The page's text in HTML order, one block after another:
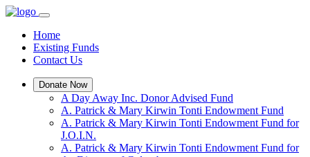
Home
Existing Funds
Contact Us
Donate Now
A Day Away Inc. Donor Advised Fund
A. Patrick & Mary Kirwin Tonti Endowment Fund
A. Patrick & Mary Kirwin Tonti Endowment Fund for
J.O.I.N.
A. Patrick & Mary Kirwin Tonti Endowment Fund for